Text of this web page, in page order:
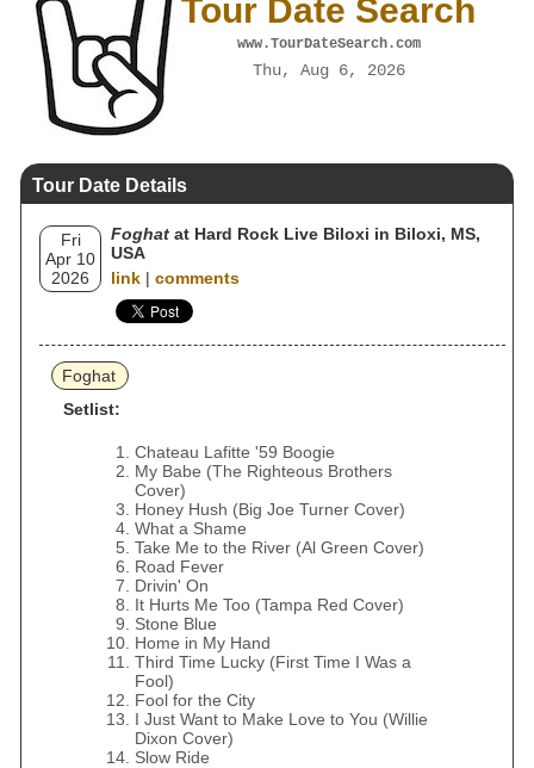
Tour Date Search
www.TourDateSearch.com
Thu, Aug 6, 2026
Tour Date Details
Fri
Apr 10
2026
Foghat at Hard Rock Live Biloxi in Biloxi, MS,
USA
link | comments
Foghat
Setlist:
Chateau Lafitte '59 Boogie
My Babe (The Righteous Brothers
Cover)
Honey Hush (Big Joe Turner Cover)
What a Shame
Take Me to the River (Al Green Cover)
Road Fever
Drivin' On
It Hurts Me Too (Tampa Red Cover)
Stone Blue
Home in My Hand
Third Time Lucky (First Time I Was a
Fool)
Fool for the City
I Just Want to Make Love to You (Willie
Dixon Cover)
Slow Ride